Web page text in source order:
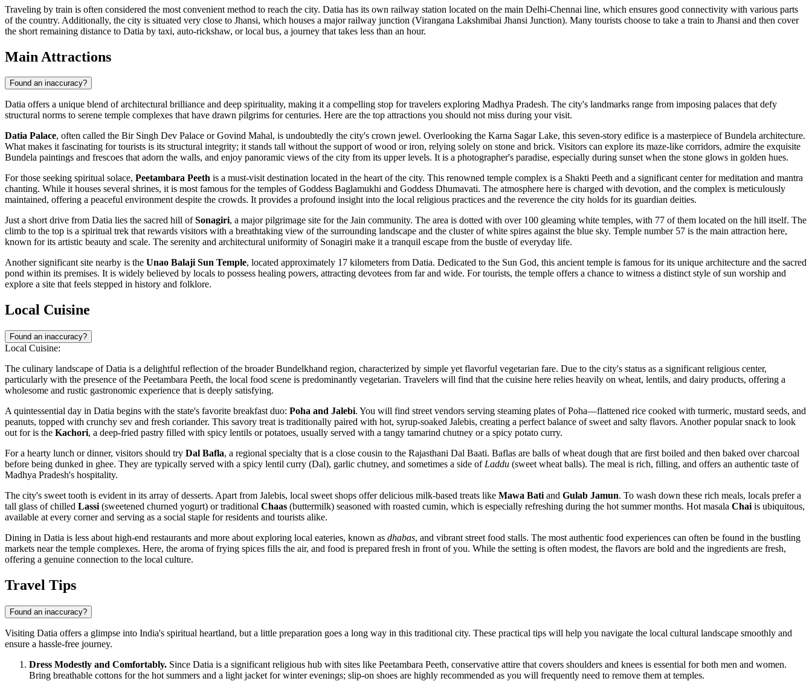
Traveling by train is often considered the most convenient method to reach the city. Datia has its own railway station located on the main Delhi-Chennai line, which ensures good connectivity with various parts
of the country. Additionally, the city is situated very close to Jhansi, which houses a major railway junction (Virangana Lakshmibai Jhansi Junction). Many tourists choose to take a train to Jhansi and then cover
the short remaining distance to Datia by taxi, auto-rickshaw, or local bus, a journey that takes less than an hour.
Main Attractions
Found an inaccuracy?
Datia offers a unique blend of architectural brilliance and deep spirituality, making it a compelling stop for travelers exploring Madhya Pradesh. The city's landmarks range from imposing palaces that defy
structural norms to serene temple complexes that have drawn pilgrims for centuries. Here are the top attractions you should not miss during your visit.
Datia Palace, often called the Bir Singh Dev Palace or Govind Mahal, is undoubtedly the city's crown jewel. Overlooking the Karna Sagar Lake, this seven-story edifice is a masterpiece of Bundela architecture.
What makes it fascinating for tourists is its structural integrity; it stands tall without the support of wood or iron, relying solely on stone and brick. Visitors can explore its maze-like corridors, admire the exquisite
Bundela paintings and frescoes that adorn the walls, and enjoy panoramic views of the city from its upper levels. It is a photographer's paradise, especially during sunset when the stone glows in golden hues.
For those seeking spiritual solace, Peetambara Peeth is a must-visit destination located in the heart of the city. This renowned temple complex is a Shakti Peeth and a significant center for meditation and mantra
chanting. While it houses several shrines, it is most famous for the temples of Goddess Baglamukhi and Goddess Dhumavati. The atmosphere here is charged with devotion, and the complex is meticulously
maintained, offering a peaceful environment despite the crowds. It provides a profound insight into the local religious practices and the reverence the city holds for its guardian deities.
Just a short drive from Datia lies the sacred hill ofSonagiri, a major pilgrimage site for the Jain community. The area is dotted with over 100 gleaming white temples, with 77 of them located on the hill itself. The
climb to the top is a spiritual trek that rewards visitors with a breathtaking view of the surrounding landscape and the cluster of white spires against the blue sky. Temple number 57 is the main attraction here,
known for its artistic beauty and scale. The serenity and architectural uniformity of Sonagiri make it a tranquil escape from the bustle of everyday life.
Another significant site nearby is the Unao Balaji Sun Temple, located approximately 17 kilometers from Datia. Dedicated to the Sun God, this ancient temple is famous for its unique architecture and the sacred
pond within its premises. It is widely believed by locals to possess healing powers, attracting devotees from far and wide. For tourists, the temple offers a chance to witness a distinct style of sun worship and
explore a site that feels stepped in history and folklore.
Local Cuisine
Found an inaccuracy?
Local Cuisine:
The culinary landscape of Datia is a delightful reflection of the broader Bundelkhand region, characterized by simple yet flavorful vegetarian fare. Due to the city's status as a significant religious center,
particularly with the presence of the Peetambara Peeth, the local food scene is predominantly vegetarian. Travelers will find that the cuisine here relies heavily on wheat, lentils, and dairy products, offering a
wholesome and rustic gastronomic experience that is deeply satisfying.
A quintessential day in Datia begins with the state's favorite breakfast duo: Poha and Jalebi. You will find street vendors serving steaming plates of Poha—flattened rice cooked with turmeric, mustard seeds, and
peanuts, topped with crunchy sev and fresh coriander. This savory treat is traditionally paired with hot, syrup-soaked Jalebis, creating a perfect balance of sweet and salty flavors. Another popular snack to look
out for is the Kachori, a deep-fried pastry filled with spicy lentils or potatoes, usually served with a tangy tamarind chutney or a spicy potato curry.
For a hearty lunch or dinner, visitors should try Dal Bafla, a regional specialty that is a close cousin to the Rajasthani Dal Baati. Baflas are balls of wheat dough that are first boiled and then baked over charcoal
before being dunked in ghee. They are typically served with a spicy lentil curry (Dal), garlic chutney, and sometimes a side of Laddu (sweet wheat balls). The meal is rich, filling, and offers an authentic taste of
Madhya Pradesh's hospitality.
The city's sweet tooth is evident in its array of desserts. Apart from Jalebis, local sweet shops offer delicious milk-based treats like Mawa Bati and Gulab Jamun. To wash down these rich meals, locals prefer a
tall glass of chilled Lassi (sweetened churned yogurt) or traditional Chaas (buttermilk) seasoned with roasted cumin, which is especially refreshing during the hot summer months. Hot masala Chai is ubiquitous,
available at every corner and serving as a social staple for residents and tourists alike.
Dining in Datia is less about high-end restaurants and more about exploring local eateries, known as dhabas, and vibrant street food stalls. The most authentic food experiences can often be found in the bustling
markets near the temple complexes. Here, the aroma of frying spices fills the air, and food is prepared fresh in front of you. While the setting is often modest, the flavors are bold and the ingredients are fresh,
offering a genuine connection to the local culture.
Travel Tips
Found an inaccuracy?
Visiting Datia offers a glimpse into India's spiritual heartland, but a little preparation goes a long way in this traditional city. These practical tips will help you navigate the local cultural landscape smoothly and
ensure a hassle-free journey.
Dress Modestly and Comfortably. Since Datia is a significant religious hub with sites like Peetambara Peeth, conservative attire that covers shoulders and knees is essential for both men and women.
Bring breathable cottons for the hot summers and a light jacket for winter evenings; slip-on shoes are highly recommended as you will frequently need to remove them at temples.